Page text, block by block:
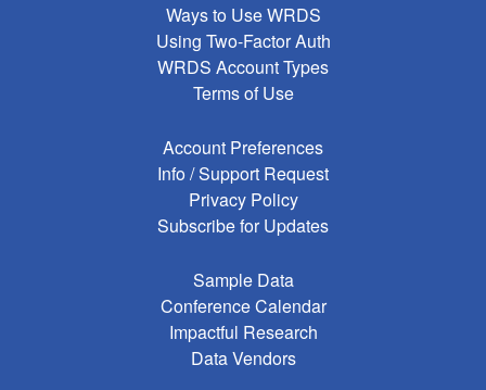
Ways to Use WRDS
Using Two-Factor Auth
WRDS Account Types
Terms of Use
Account Preferences
Info / Support Request
Privacy Policy
Subscribe for Updates
Sample Data
Conference Calendar
Impactful Research
Data Vendors